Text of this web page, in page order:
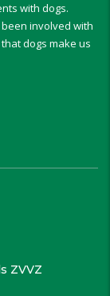
with dogs.
involved with
dogs make us
ZVVZ